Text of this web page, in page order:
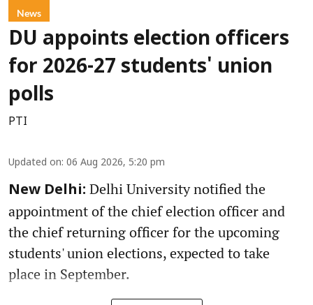
News
DU appoints election officers
for 2026-27 students' union
polls
PTI
Updated on: 06 Aug 2026, 5:20 pm
New Delhi: Delhi University notified the
appointment of the chief election officer and
the chief returning officer for the upcoming
students' union elections, expected to take
place in September.